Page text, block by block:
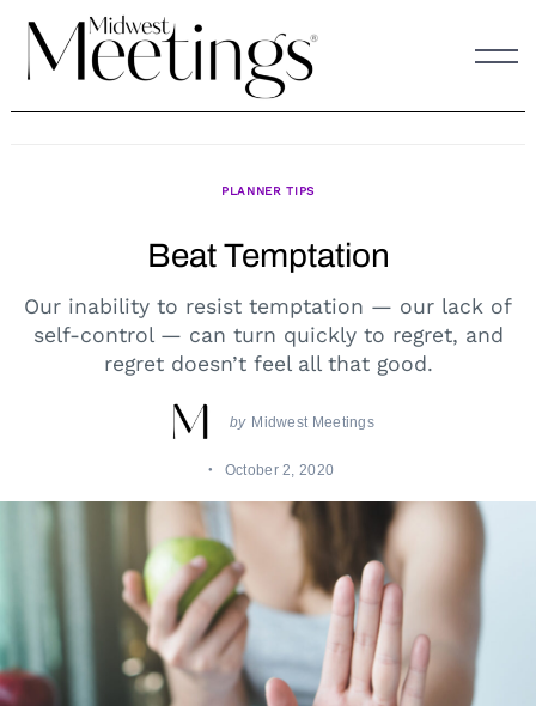
content
PLANNER TIPS
Beat Temptation
Our inability to resist temptation — our lack of
self-control — can turn quickly to regret, and
regret doesn’t feel all that good.
by Midwest Meetings
October 2, 2020